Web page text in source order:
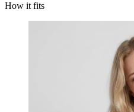
How it fits